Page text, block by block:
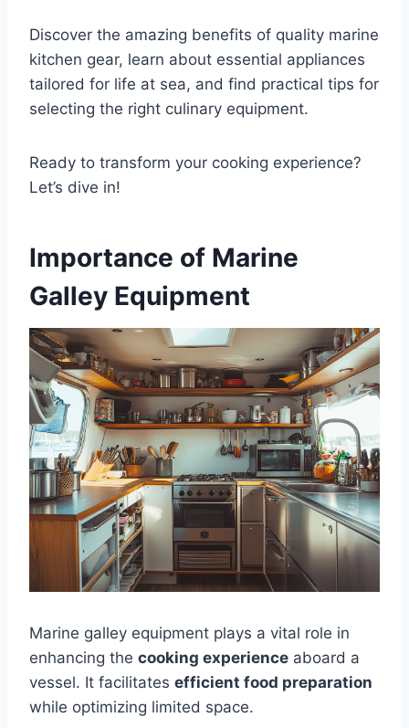
Discover the amazing benefits of quality marine
kitchen gear, learn about essential appliances
tailored for life at sea, and find practical tips for
selecting the right culinary equipment.
Ready to transform your cooking experience?
Let’s dive in!
Importance of Marine
Galley Equipment
Marine galley equipment plays a vital role in
enhancing the cooking experience aboard a
vessel. It facilitates efficient food preparation
while optimizing limited space.